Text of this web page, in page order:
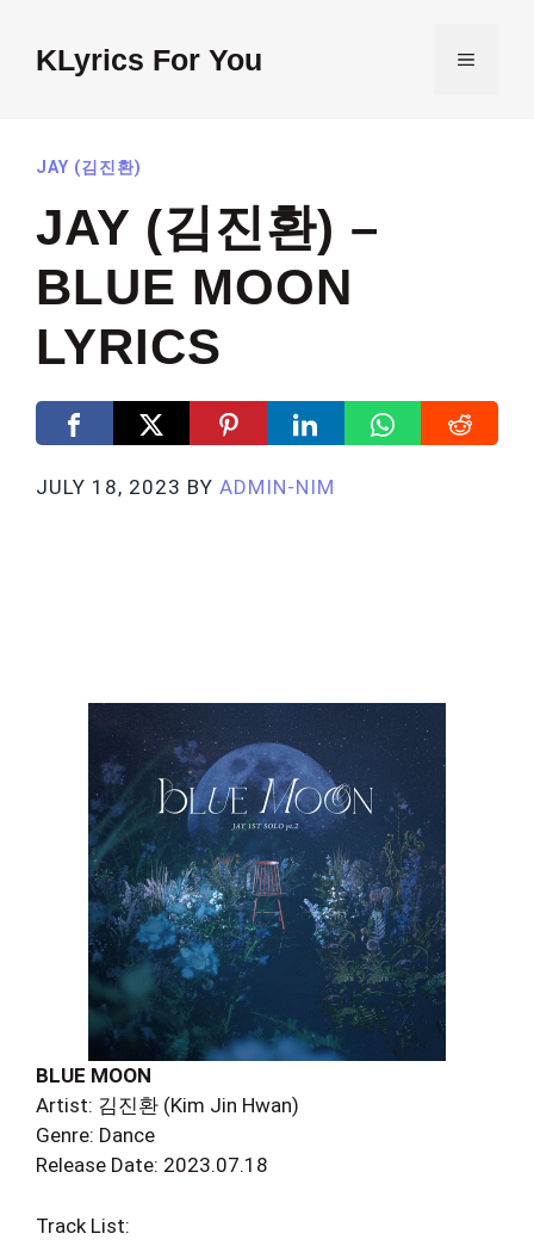
contentKLyrics For You MENU
JAY (김진환)
JAY (김진환) –
BLUE MOON
LYRICS
JULY 18, 2023 BY ADMIN-NIM
BLUE MOON
Artist: 김진환 (Kim Jin Hwan)
Genre: Dance
Release Date: 2023.07.18
Track List: